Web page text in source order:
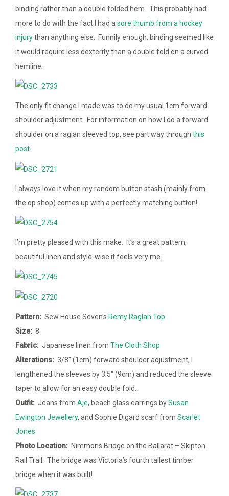
binding rather than a double folded hem. This probably had
more to do with the fact I had a sore thumb from a hockey
injurythan anything else. Funnily enough, binding seemed like
it would require less dexterity than a double fold on a curved
hemline.
The only fit change I made was to do my usual 1cm forward
shoulder adjustment. For information on how I do a forward
shoulder on a raglan sleeved top, see part way through this
post.
I always love it when my random button stash (mainly from
the op shop) comes up with a perfectly matching button!
I’m pretty pleased with this make. It’s a great pattern,
beautiful linen and style-wise it feels very me.
Pattern: Sew House Seven’s Remy Raglan Top
Size: 8
Fabric: Japanese linen from The Cloth Shop
Alterations: 3/8″ (1cm) forward shoulder adjustment, I
lengthened the sleeves by 3.5″ (9cm) and reduced the sleeve
taper to allow for an easy double fold.
Outfit: Jeans from Aje, beach glass earrings bySusan
Ewington Jewellery, and Sophie Digard scarf from Scarlet
Jones
Photo Location: Nimmons Bridge on the Ballarat – Skipton
Rail Trail. The bridge was Victoria’s fourth tallest timber
bridge when it was built!